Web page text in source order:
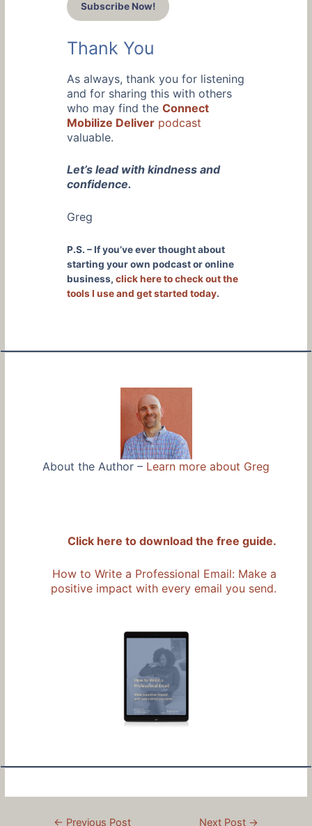
Subscribe Now!
Thank You
As always, thank you for listening
and for sharing this with others
who may find theConnect
Mobilize Deliver podcast
valuable.
Let’s lead with kindness and
confidence.
Greg
P.S. – If you’ve ever thought about
starting your own podcast or online
business,click here to check out the
tools I use and get started today.
About the Author – Learn more about Greg
Click here to download the free guide.
How to Write a Professional Email: Make a
positive impact with every email you send.
← Previous Post Next Post →